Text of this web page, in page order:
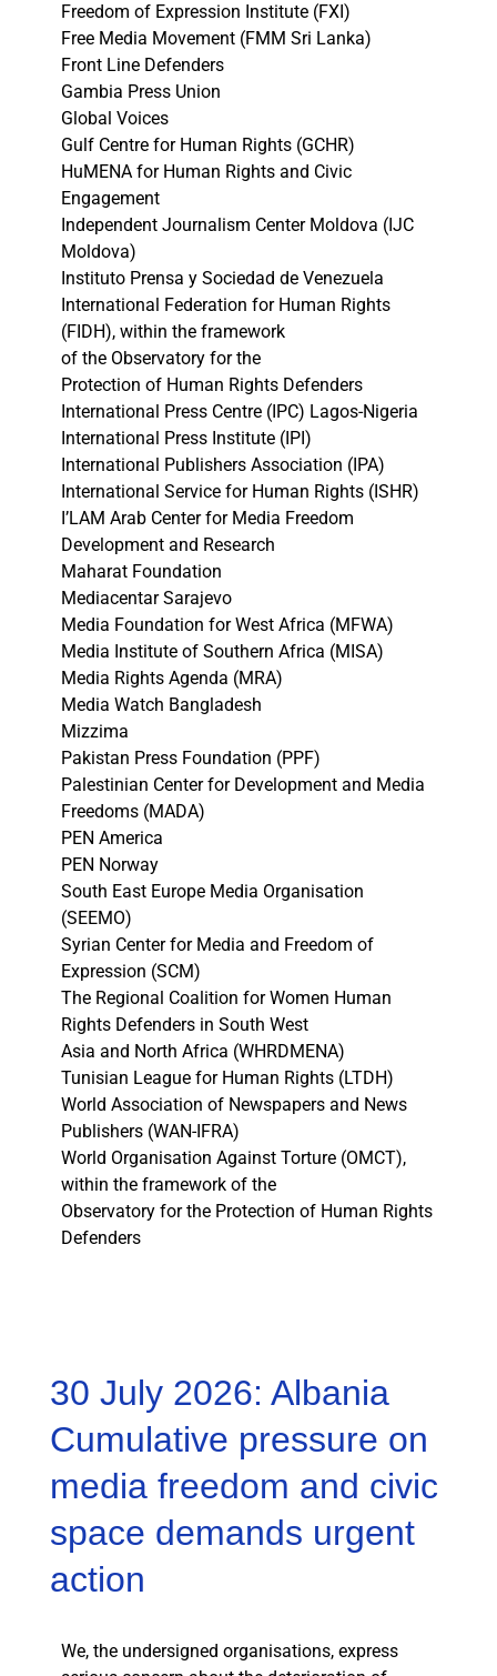
Freedom of Expression Institute (FXI)
Free Media Movement (FMM Sri Lanka)
Front Line Defenders
Gambia Press Union
Global Voices
Gulf Centre for Human Rights (GCHR)
HuMENA for Human Rights and Civic
Engagement
Independent Journalism Center Moldova (IJC
Moldova)
Instituto Prensa y Sociedad de Venezuela
International Federation for Human Rights
(FIDH), within the framework
of the Observatory for the
Protection of Human Rights Defenders
International Press Centre (IPC) Lagos-Nigeria
International Press Institute (IPI)
International Publishers Association (IPA)
International Service for Human Rights (ISHR)
I’LAM Arab Center for Media Freedom
Development and Research
Maharat Foundation
Mediacentar Sarajevo
Media Foundation for West Africa (MFWA)
Media Institute of Southern Africa (MISA)
Media Rights Agenda (MRA)
Media Watch Bangladesh
Mizzima
Pakistan Press Foundation (PPF)
Palestinian Center for Development and Media
Freedoms (MADA)
PEN America
PEN Norway
South East Europe Media Organisation
(SEEMO)
Syrian Center for Media and Freedom of
Expression (SCM)
The Regional Coalition for Women Human
Rights Defenders in South West
Asia and North Africa (WHRDMENA)
Tunisian League for Human Rights (LTDH)
World Association of Newspapers and News
Publishers (WAN-IFRA)
World Organisation Against Torture (OMCT),
within the framework of the
Observatory for the Protection of Human Rights
Defenders
30 July 2026: Albania
Cumulative pressure on
media freedom and civic
space demands urgent
action
We, the undersigned organisations, express